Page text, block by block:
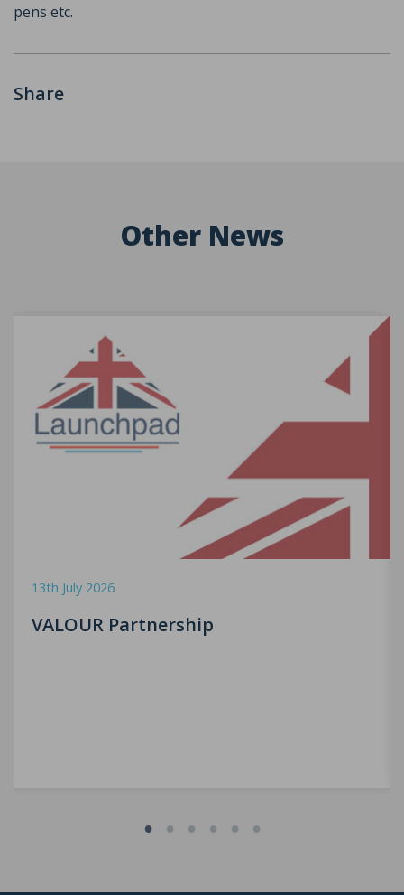
pens etc.
Share
Other News
13th July 2026
VALOUR Partnership